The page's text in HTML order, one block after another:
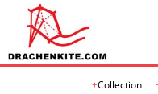
Collection